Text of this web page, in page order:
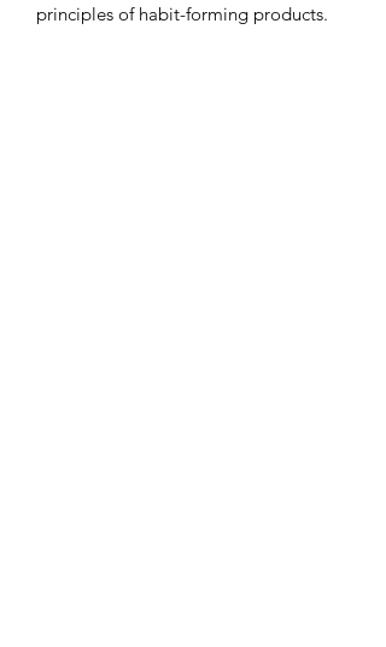
principles of habit-forming products.